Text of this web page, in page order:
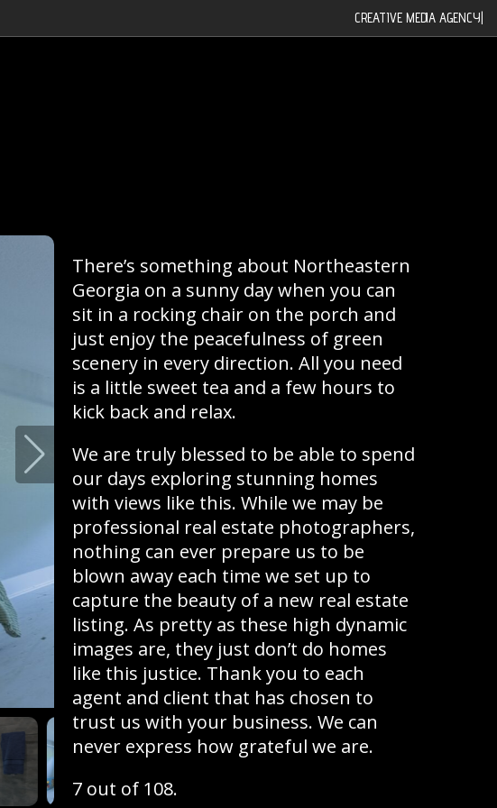
CREATIVE MEDIA AGENCY
There’s something about Northeastern
Georgia on a sunny day when you can
sit in a rocking chair on the porch and
just enjoy the peacefulness of green
scenery in every direction. All you need
is a little sweet tea and a few hours to
kick back and relax.
We are truly blessed to be able to spend
our days exploring stunning homes
with views like this. While we may be
professional real estate photographers,
nothing can ever prepare us to be
blown away each time we set up to
capture the beauty of a new real estate
listing. As pretty as these high dynamic
images are, they just don’t do homes
like this justice. Thank you to each
agent and client that has chosen to
trust us with your business. We can
never express how grateful we are.
7 out of 108.